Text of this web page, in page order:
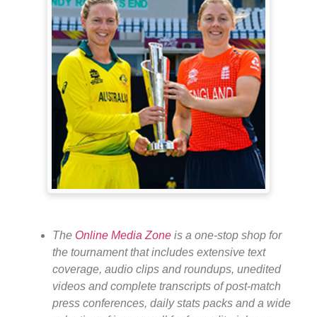
The Online Media Zone is a one-stop shop for
the tournament that includes extensive text
coverage, audio clips and roundups, unedited
videos and complete transcripts of post-match
press conferences, daily stats packs and a wide